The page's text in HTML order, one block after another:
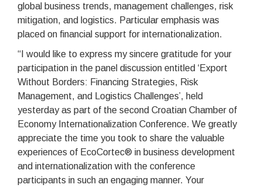
global business trends, management challenges, risk
mitigation, and logistics. Particular emphasis was
placed on financial support for internationalization.
“I would like to express my sincere gratitude for your
participation in the panel discussion entitled ‘Export
Without Borders: Financing Strategies, Risk
Management, and Logistics Challenges’, held
yesterday as part of the second Croatian Chamber of
Economy Internationalization Conference. We greatly
appreciate the time you took to share the valuable
experiences of EcoCortec® in business development
and internationalization with the conference
participants in such an engaging manner. Your